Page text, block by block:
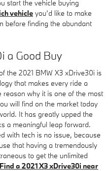
start the vehicle buying
vehicle you’d like to make
before finding the abundant
a Good Buy
the 2021 BMW X3 xDrive30i is
that makes every ride a
reason why it is one of the most
will find on the market today
It has greatly upped the
a meaningful leap forward.
with tech is no issue, because
that having a tremendously
to get the unlimited
Find a 2021 X3 xDrive30i near